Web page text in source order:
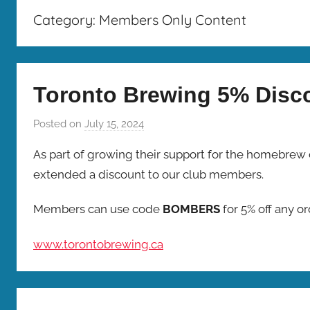
Bombers
Category: Members Only Content
Toronto Brewing 5%
Posted on July 15, 2024
b
r
w
r
s
As part of growing their support for the
extended a discount to our club members.
Members can use code BOMBERS for 5% off any
www.torontobrewing.ca